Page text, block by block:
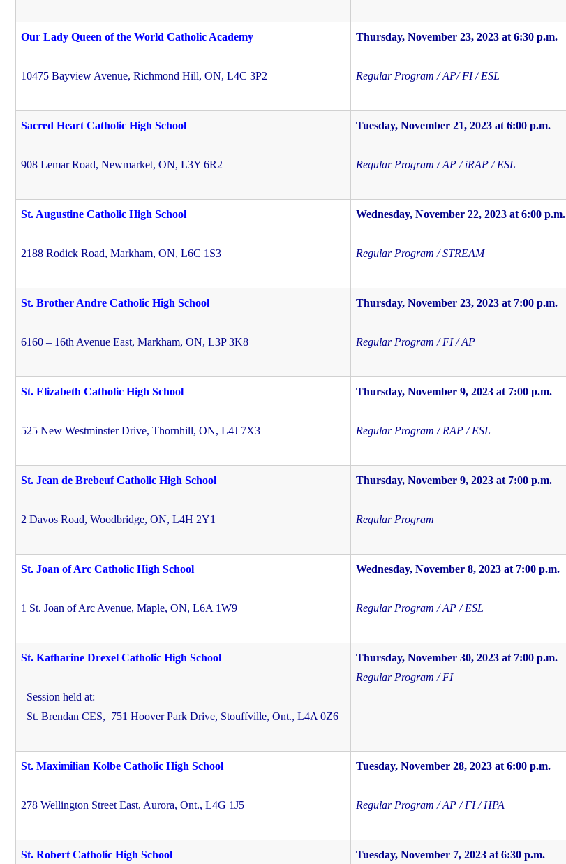
Our Lady Queen of the World Catholic Academy
10475 Bayview Avenue, Richmond Hill, ON, L4C 3P2
Thursday, November 23, 2023 at 6:30 p.m.
Regular Program / AP/ FI / ESL
Sacred Heart Catholic High School
908 Lemar Road, Newmarket, ON, L3Y 6R2
Tuesday, November 21, 2023 at 6:00 p.m.
Regular Program / AP / iRAP / ESL
St. Augustine Catholic High School
2188 Rodick Road, Markham, ON, L6C 1S3
Wednesday, November 22, 2023 at 6:00 p.m.
Regular Program / STREAM
St. Brother Andre Catholic High School
6160 – 16th Avenue East, Markham, ON, L3P 3K8
Thursday, November 23, 2023 at 7:00 p.m.
Regular Program / FI / AP
St. Elizabeth Catholic High School
525 New Westminster Drive, Thornhill, ON, L4J 7X3
Thursday, November 9, 2023 at 7:00 p.m.
Regular Program / RAP / ESL
St. Jean de Brebeuf Catholic High School
2 Davos Road, Woodbridge, ON, L4H 2Y1
Thursday, November 9, 2023 at 7:00 p.m.
Regular Program
St. Joan of Arc Catholic High School
1 St. Joan of Arc Avenue, Maple, ON, L6A 1W9
Wednesday, November 8, 2023 at 7:00 p.m.
Regular Program / AP / ESL
St. Katharine Drexel Catholic High School
Session held at:
St. Brendan CES, 751 Hoover Park Drive, Stouffville, Ont., L4A 0Z6
Thursday, November 30, 2023 at 7:00 p.m.
Regular Program / FI
St. Maximilian Kolbe Catholic High School
278 Wellington Street East, Aurora, Ont., L4G 1J5
Tuesday, November 28, 2023 at 6:00 p.m.
Regular Program / AP / FI / HPA
St. Robert Catholic High School Tuesday, November 7, 2023 at 6:30 p.m.